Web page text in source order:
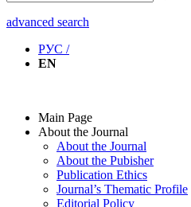
advanced search
РУС /
EN
Main Page
About the Journal
About the Journal
About the Pubisher
Publication Ethics
Journal’s Thematic Profile
Editorial Policy